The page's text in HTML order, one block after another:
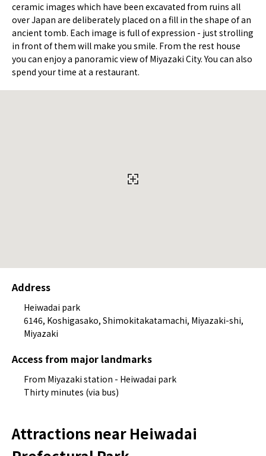
ceramic images which have been excavated from ruins all
over Japan are deliberately placed on a fill in the shape of an
ancient tomb. Each image is full of expression - just strolling
in front of them will make you smile. From the rest house
you can enjoy a panoramic view of Miyazaki City. You can also
spend your time at a restaurant.
Address
Heiwadai park
6146, Koshigasako, Shimokitakatamachi, Miyazaki-shi,
Miyazaki
Access from major landmarks
From Miyazaki station - Heiwadai park
Thirty minutes (via bus)
Attractions near Heiwadai